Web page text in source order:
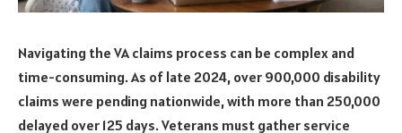
Navigating the VA claims process can be complex and
time-consuming. As of late 2024, over 900,000 disability
claims were pending nationwide, with more than 250,000
delayed over 125 days. Veterans must gather service